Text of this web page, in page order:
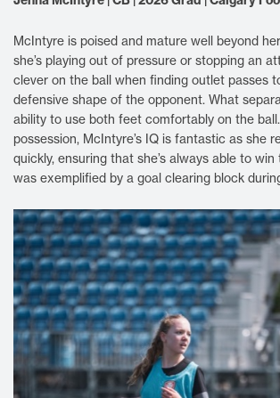
McIntyre is poised and mature well beyond
she’s playing out of pressure or stopping an
clever on the ball when finding outlet passes
defensive shape of the opponent. What
ability to use both feet comfortably on the
possession, McIntyre’s IQ is fantastic as she
quickly, ensuring that she’s always able to
was exemplified by a goal clearing block